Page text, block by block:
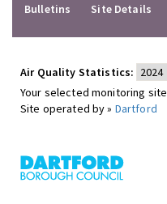
Bulletins
Site Details
Air Quality Statistics:
Your selected monitoring
Site operated by » Dartford